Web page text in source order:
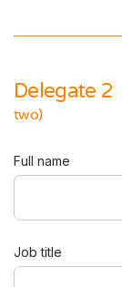
Delegate 2
two)
Full name
Job title